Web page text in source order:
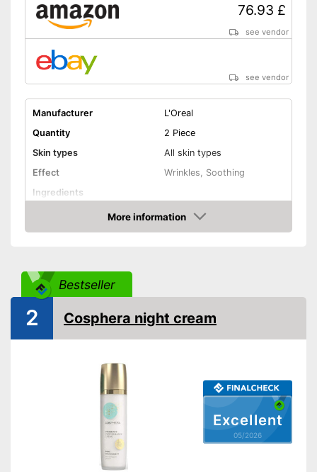
76.93 £
see vendor
see vendor
Manufacturer
L'Oreal
Quantity
2 Piece
Skin types
All skin types
Effect
Wrinkles, Soothing
Ingredients
Without mineral oil
Without paraben
No coloring agents
Natural cosmetics
More information
Amazon
Bestseller
Excellent
05/2026
2 Cosphera night cream